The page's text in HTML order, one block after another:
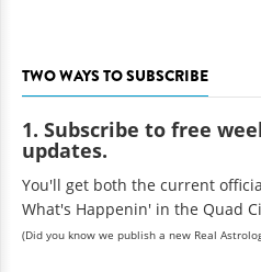
TWO WAYS TO SUBSCRIBE
1. Subscribe to free
updates.
You'll get both the current
What's Happenin' in the Quad
(Did you know we publish a new Real